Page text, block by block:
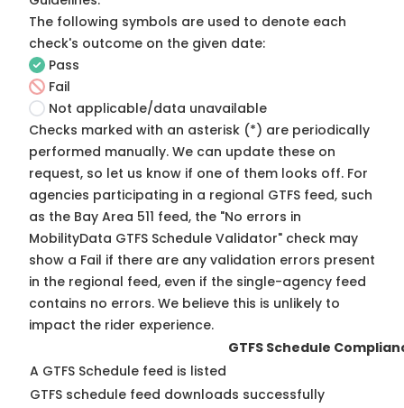
The following symbols are used to denote each
check's outcome on the given date:
Pass
Fail
Not applicable/data unavailable
Checks marked with an asterisk (*) are periodically
performed manually. We can update these on
request, so let us know if one of them looks off. For
agencies participating in a regional GTFS feed, such
as the Bay Area 511 feed, the "No errors in
MobilityData GTFS Schedule Validator" check may
show a Fail if there are any validation errors present
in the regional feed, even if the single-agency feed
contains no errors. We believe this is unlikely to
impact the rider experience.
GTFS Schedule
A GTFS Schedule feed is listed
GTFS schedule feed downloads successfully